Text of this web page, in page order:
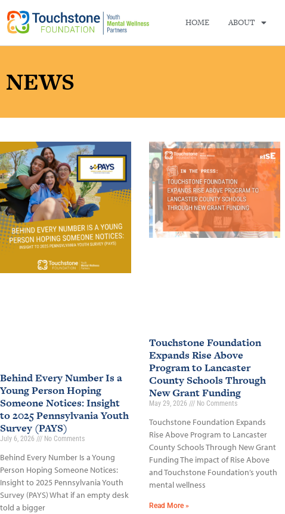
HOME ABOUT
NEWS
Behind Every Number Is a
Young Person Hoping
Someone Notices: Insight
to 2025 Pennsylvania Youth
Survey (PAYS)
July 6, 2026 No Comments
Behind Every Number Is a Young
Person Hoping Someone Notices:
Insight to 2025 Pennsylvania Youth
Survey (PAYS) What if an empty desk
told a bigger
Touchstone Foundation
Expands Rise Above
Program to Lancaster
County Schools Through
New Grant Funding
May 29, 2026 No Comments
Touchstone Foundation Expands
Rise Above Program to Lancaster
County Schools Through New Grant
Funding The impact of Rise Above
and Touchstone Foundation’s youth
mental wellness
Read More »